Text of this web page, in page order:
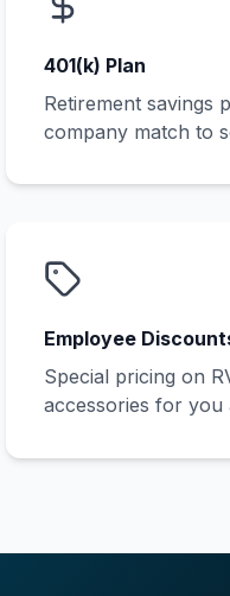
401(k) Plan
Retirement savings
company match to
Employee
Special pricing on
accessories for